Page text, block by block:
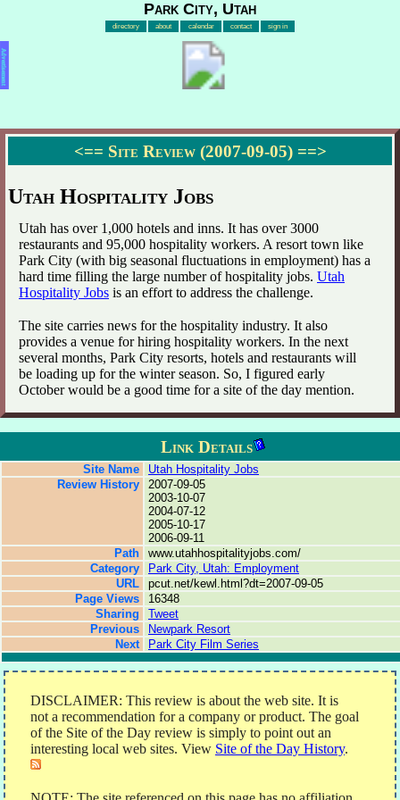
Park City, Utah
directory about calendar contact sign in
Advertisement
<== Site Review (2007-09-05) ==>
Utah Hospitality Jobs
Utah has over 1,000 hotels and inns. It has over 3000
restaurants and 95,000 hospitality workers. A resort town like
Park City (with big seasonal fluctuations in employment) has a
hard time filling the large number of hospitality jobs. Utah
Hospitality Jobs is an effort to address the challenge.
The site carries news for the hospitality industry. It also
provides a venue for hiring hospitality workers. In the next
several months, Park City resorts, hotels and restaurants will
be loading up for the winter season. So, I figured early
October would be a good time for a site of the day mention.
Link Details
Site Name
Utah Hospitality Jobs
Review History
2007-09-05
2003-10-07
2004-07-12
2005-10-17
2006-09-11
Path
www.utahhospitalityjobs.com/
Category
Park City, Utah: Employment
URL
pcut.net/kewl.html?dt=2007-09-05
Page Views
16348
Sharing
Tweet
Previous
Newpark Resort
Next
Park City Film Series
DISCLAIMER: This review is about the web site. It is
not a recommendation for a company or product. The goal
of the Site of the Day review is simply to point out an
interesting local web sites. View Site of the Day History.